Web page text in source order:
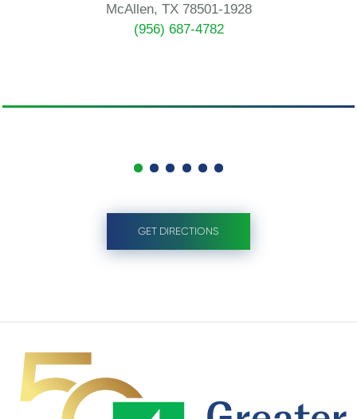
McAllen, TX 78501-1928
(956) 687-4782
GET DIRECTIONS